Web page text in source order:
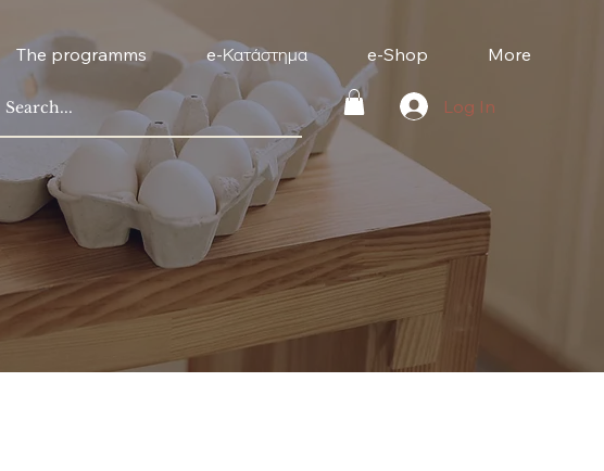
The programms e-Κατάστημα e-Shop More
Log In